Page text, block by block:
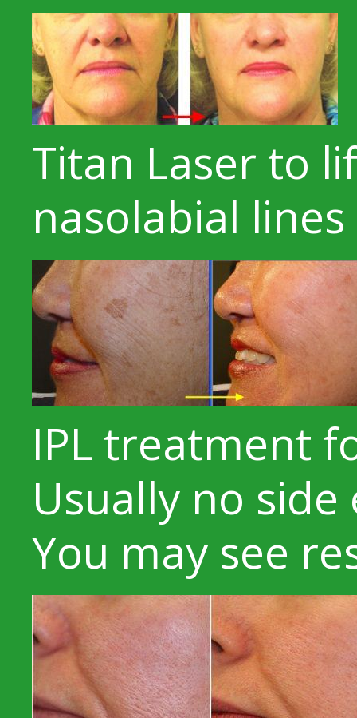
Titan Laser to
nasolabial
IPL treatment
Usually no
You may see